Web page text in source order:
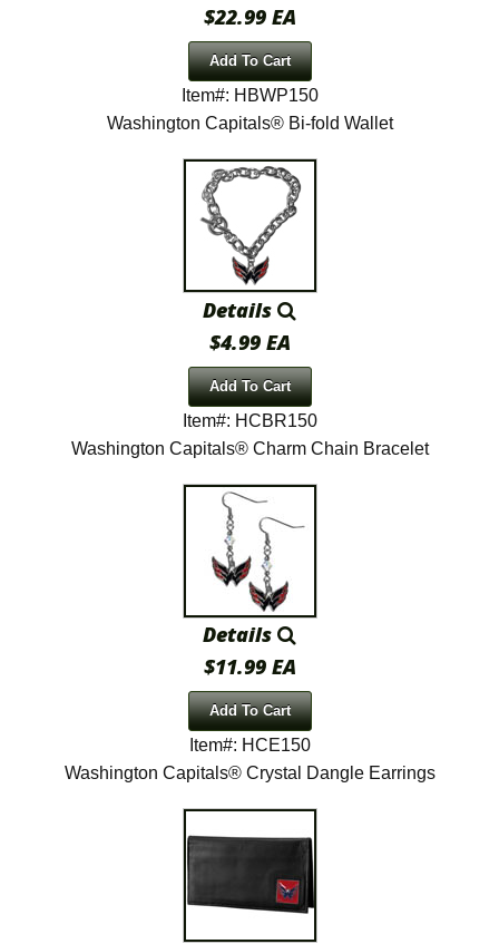
$22.99 EA
Add To Cart
Item#: HBWP150
Washington Capitals® Bi-fold Wallet
Details
$4.99 EA
Add To Cart
Item#: HCBR150
Washington Capitals® Charm Chain Bracelet
Details
$11.99 EA
Add To Cart
Item#: HCE150
Washington Capitals® Crystal Dangle Earrings